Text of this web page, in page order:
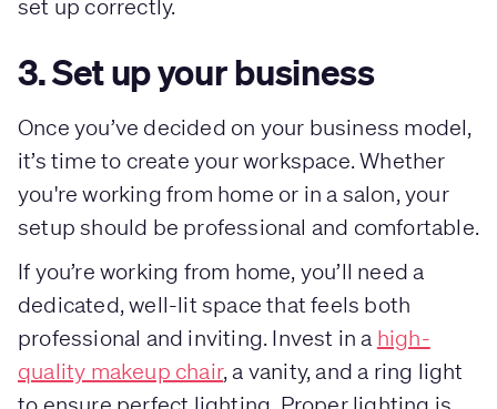
set up correctly.
3. Set up your business
Once you’ve decided on your business model,
it’s time to create your workspace. Whether
you're working from home or in a salon, your
setup should be professional and comfortable.
If you’re working from home, you’ll need a
dedicated, well-lit space that feels both
professional and inviting. Invest in a high-
quality makeup chair, a vanity, and a ring light